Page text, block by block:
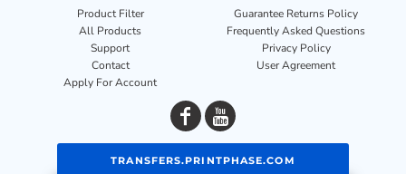
Product Filter
All Products
Support
Contact
Apply For Account
Guarantee Returns Policy
Frequently Asked Questions
Privacy Policy
User Agreement
TRANSFERS.PRINTPHASE.COM